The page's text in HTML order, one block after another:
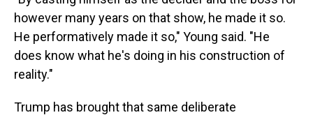
however many years on that show, he made it so.
He performatively made it so," Young said. "He
does know what he's doing in his construction of
reality."
Trump has brought that same deliberate